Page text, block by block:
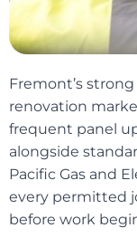
Fremont’s
renovation
frequent panel
alongside
Pacific Gas and
every permitted
before work